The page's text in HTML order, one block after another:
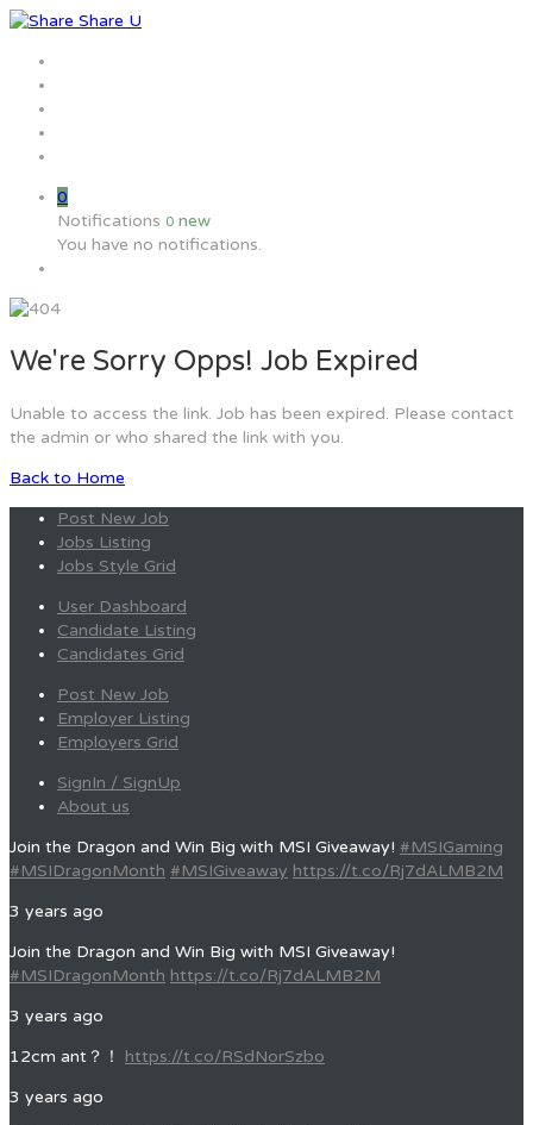
0
Notifications 0 new
You have no notifications.
We're Sorry Opps! Job Expired
Unable to access the link. Job has been expired. Please contact
the admin or who shared the link with you.
Back to Home
Post New Job
Jobs Listing
Jobs Style Grid
User Dashboard
Candidate Listing
Candidates Grid
Post New Job
Employer Listing
Employers Grid
SignIn / SignUp
About us
Join the Dragon and Win Big with MSI Giveaway! #MSIGaming
#MSIDragonMonth #MSIGiveaway https://t.co/Rj7dALMB2M
3 years ago
Join the Dragon and Win Big with MSI Giveaway!
#MSIDragonMonth https://t.co/Rj7dALMB2M
3 years ago
12cm ant？！ https://t.co/RSdNorSzbo
3 years ago